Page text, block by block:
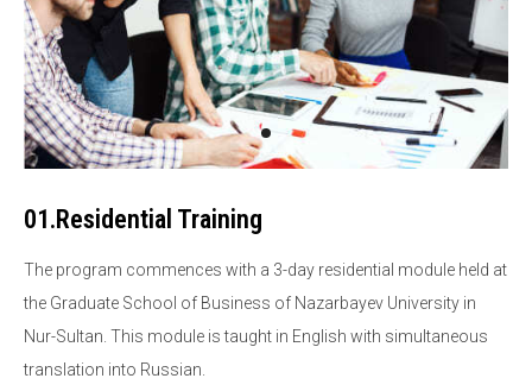
01.Residential Training
The program commences with a 3-day residential module held at
the Graduate School of Business of Nazarbayev University in
Nur-Sultan. This module is taught in English with simultaneous
translation into Russian.